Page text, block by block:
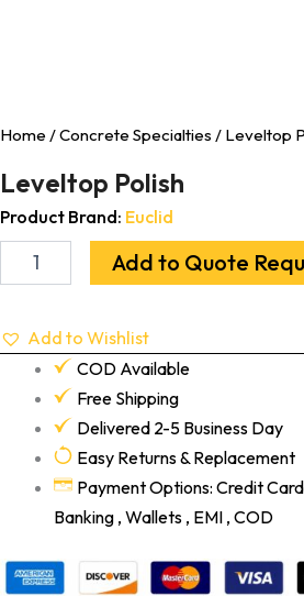
Home /Concrete Specialties / Leveltop
Leveltop Polish
Product Brand: Euclid
Add to Quote
Add to Wishlist
COD Available
Free Shipping
Delivered 2-5 Business Day
Easy Returns & Replacement
Payment Options: Credit
Banking , Wallets , EMI , COD